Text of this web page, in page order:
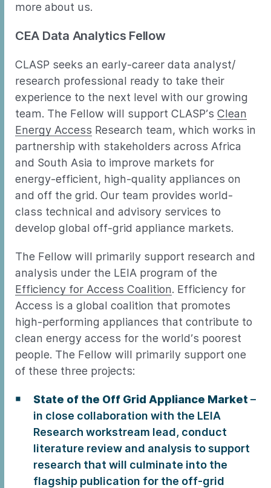
more about us.
CEA Data Analytics Fellow
CLASP seeks an early-career data analyst/
research professional ready to take their
experience to the next level with our growing
team. The Fellow will support CLASP’s Clean
Energy Access Research team, which works in
partnership with stakeholders across Africa
and South Asia to improve markets for
energy-efficient, high-quality appliances on
and off the grid. Our team provides world-
class technical and advisory services to
develop global off-grid appliance markets.
The Fellow will primarily support research and
analysis under the LEIA program of the
Efficiency for Access Coalition. Efficiency for
Access is a global coalition that promotes
high-performing appliances that contribute to
clean energy access for the world’s poorest
people. The Fellow will primarily support one
of these three projects:
State of the Off Grid Appliance Market –
in close collaboration with the LEIA
Research workstream lead, conduct
literature review and analysis to support
research that will culminate into the
flagship publication for the off-grid